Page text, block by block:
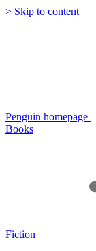
> Skip to content
Penguin homepage
Books
Fiction